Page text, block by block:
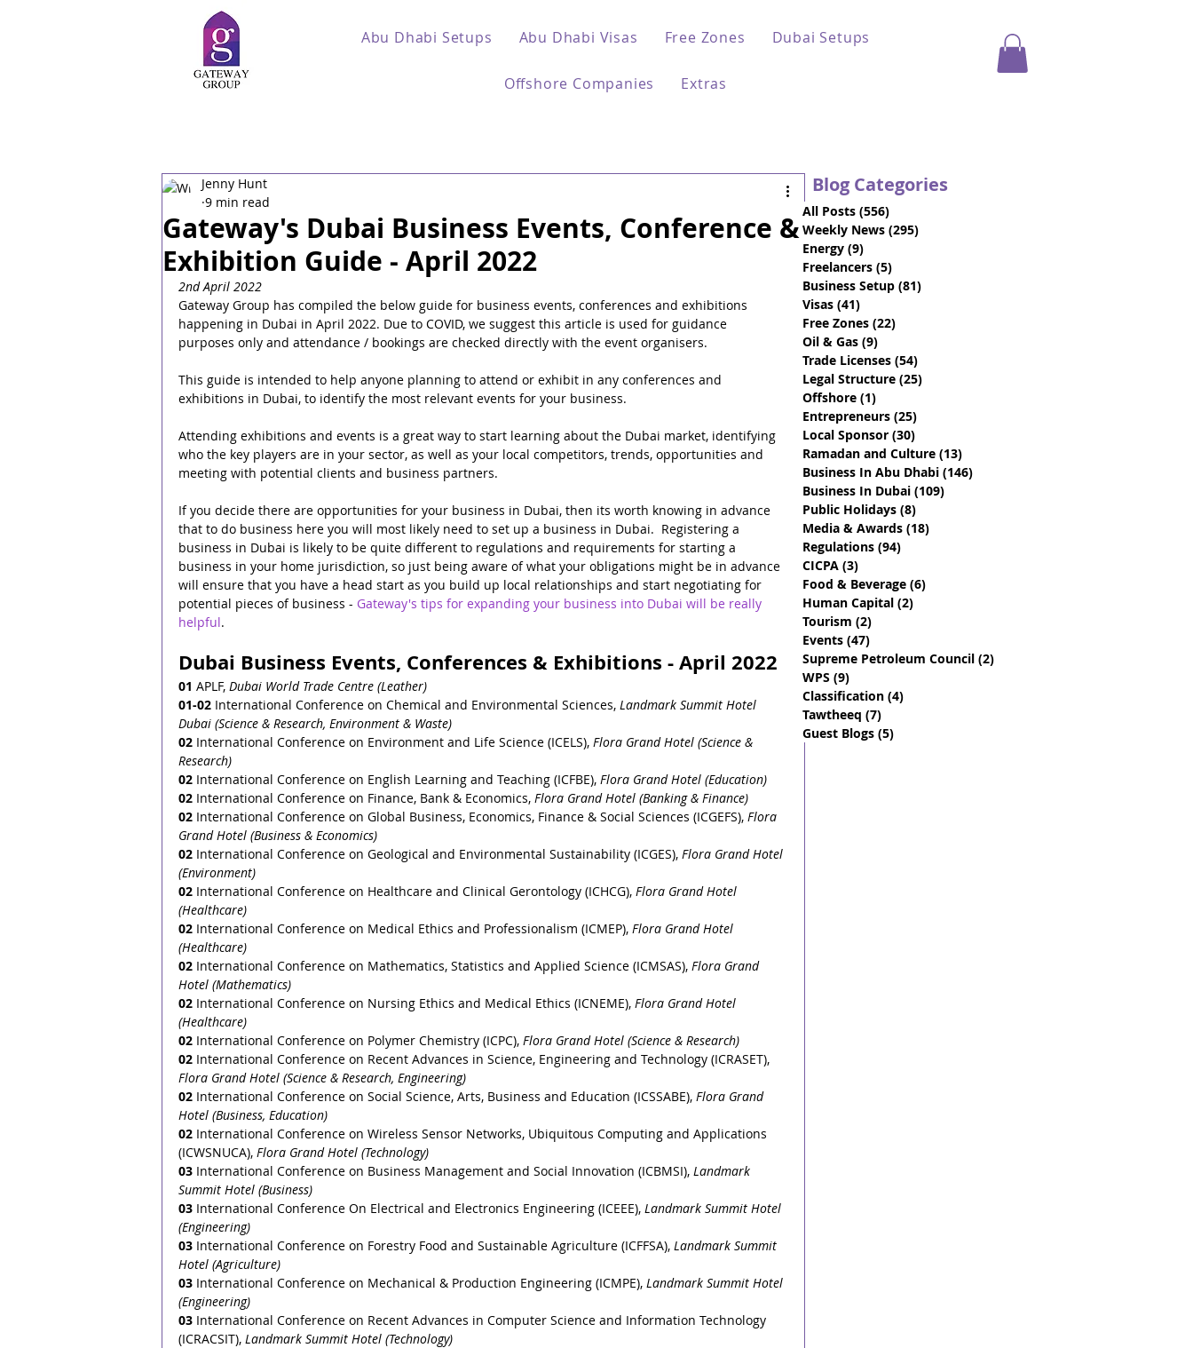
Abu Dhabi Setups Abu Dhabi Visas Free Zones Dubai Setups
Offshore Companies Extras
Gateway's Dubai Business Events, Conference &
Exhibition Guide - April 2022
Jenny Hunt
9 min read
2nd April 2022
Gateway Group has compiled the below guide for business events, conferences and exhibitions
happening in Dubai in April 2022. Due to COVID, we suggest this article is used for guidance
purposes only and attendance / bookings are checked directly with the event organisers.
This guide is intended to help anyone planning to attend or exhibit in any conferences and
exhibitions in Dubai, to identify the most relevant events for your business.
Attending exhibitions and events is a great way to start learning about the Dubai market, identifying
who the key players are in your sector, as well as your local competitors, trends, opportunities and
meeting with potential clients and business partners.
If you decide there are opportunities for your business in Dubai, then its worth knowing in advance
that to do business here you will most likely need to set up a business in Dubai.  Registering a
business in Dubai is likely to be quite different to regulations and requirements for starting a
business in your home jurisdiction, so just being aware of what your obligations might be in advance
will ensure that you have a head start as you build up local relationships and start negotiating for
potential pieces of business - Gateway's tips for expanding your business into Dubai will be really
helpful.
Dubai Business Events, Conferences & Exhibitions - April 2022
01 APLF, Dubai World Trade Centre (Leather)
01-02 International Conference on Chemical and Environmental Sciences, Landmark Summit Hotel
Dubai (Science & Research, Environment & Waste)
02 International Conference on Environment and Life Science (ICELS), Flora Grand Hotel (Science &
Research)
02 International Conference on English Learning and Teaching (ICFBE), Flora Grand Hotel (Education)
02 International Conference on Finance, Bank & Economics, Flora Grand Hotel (Banking & Finance)
02 International Conference on Global Business, Economics, Finance & Social Sciences (ICGEFS), Flora
Grand Hotel (Business & Economics)
02 International Conference on Geological and Environmental Sustainability (ICGES), Flora Grand Hotel
(Environment)
02 International Conference on Healthcare and Clinical Gerontology (ICHCG), Flora Grand Hotel
(Healthcare)
02 International Conference on Medical Ethics and Professionalism (ICMEP), Flora Grand Hotel
(Healthcare)
02 International Conference on Mathematics, Statistics and Applied Science (ICMSAS), Flora Grand
Hotel (Mathematics)
02 International Conference on Nursing Ethics and Medical Ethics (ICNEME), Flora Grand Hotel
(Healthcare)
02 International Conference on Polymer Chemistry (ICPC), Flora Grand Hotel (Science & Research)
02 International Conference on Recent Advances in Science, Engineering and Technology (ICRASET),
Flora Grand Hotel (Science & Research, Engineering)
02 International Conference on Social Science, Arts, Business and Education (ICSSABE), Flora Grand
Hotel (Business, Education)
02 International Conference on Wireless Sensor Networks, Ubiquitous Computing and Applications
(ICWSNUCA), Flora Grand Hotel (Technology)
03 International Conference on Business Management and Social Innovation (ICBMSI), Landmark
Summit Hotel (Business)
03 International Conference On Electrical and Electronics Engineering (ICEEE), Landmark Summit Hotel
(Engineering)
03 International Conference on Forestry Food and Sustainable Agriculture (ICFFSA), Landmark Summit
Hotel (Agriculture)
03 International Conference on Mechanical & Production Engineering (ICMPE), Landmark Summit Hotel
(Engineering)
03 International Conference on Recent Advances in Computer Science and Information Technology
(ICRACSIT), Landmark Summit Hotel (Technology)
Blog Categories
All Posts (556)
Weekly News (295)
Energy (9)
Freelancers (5)
Business Setup (81)
Visas (41)
Free Zones (22)
Oil & Gas (9)
Trade Licenses (54)
Legal Structure (25)
Offshore (1)
Entrepreneurs (25)
Local Sponsor (30)
Ramadan and Culture (13)
Business In Abu Dhabi (146)
Business In Dubai (109)
Public Holidays (8)
Media & Awards (18)
Regulations (94)
CICPA (3)
Food & Beverage (6)
Human Capital (2)
Tourism (2)
Events (47)
Supreme Petroleum Council (2)
WPS (9)
Classification (4)
Tawtheeq (7)
Guest Blogs (5)